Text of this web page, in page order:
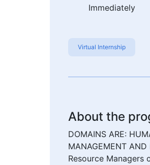
Immediately
Virtual Internship
About the
DOMAINS ARE:
MANAGEMENT
Resource Managers